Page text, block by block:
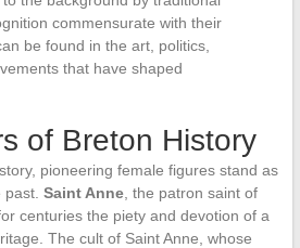
commensurate with their
be found in the art, politics,
that have shaped
of Breton History
pioneering female figures stand as
Saint Anne, the patron saint of
centuries the piety and devotion of a
The cult of Saint Anne, whose